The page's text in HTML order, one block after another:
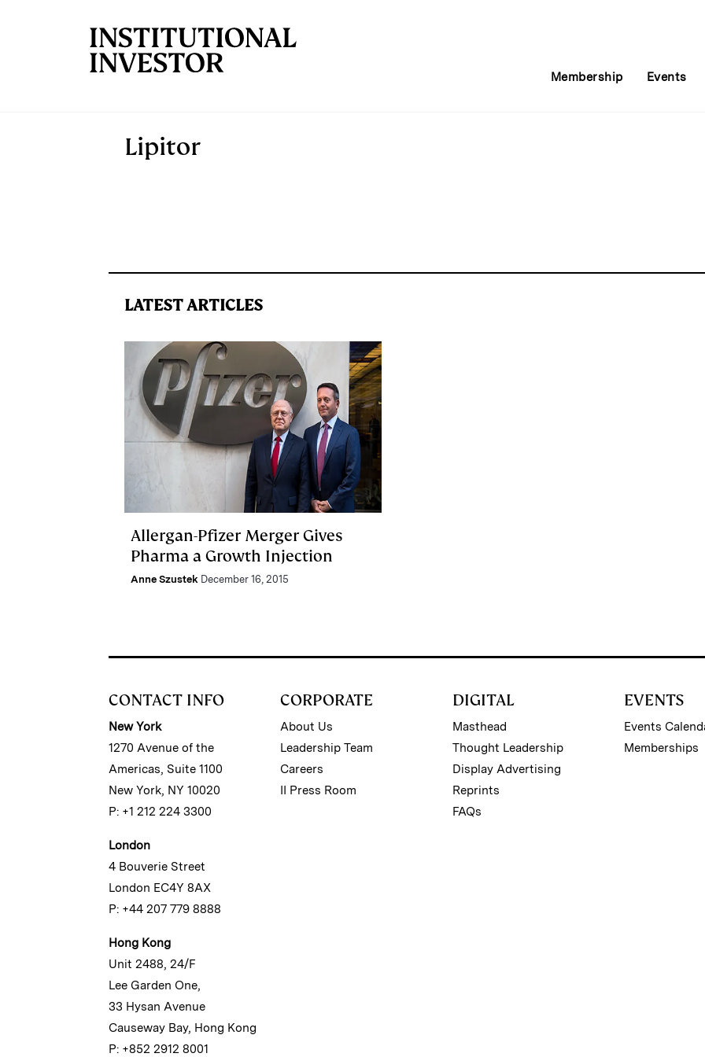
Membership Events
Lipitor
LATEST ARTICLES
Allergan-Pfizer Merger Gives
Pharma a Growth Injection
Anne Szustek December 16, 2015
CONTACT INFO
New York
1270 Avenue of the
Americas, Suite 1100
New York, NY 10020
P: +1 212 224 3300
London
4 Bouverie Street
London EC4Y 8AX
P: +44 207 779 8888
Hong Kong
Unit 2488, 24/F
Lee Garden One,
33 Hysan Avenue
Causeway Bay, Hong Kong
P: +852 2912 8001
CORPORATE
About Us
Leadership Team
Careers
II Press Room
DIGITAL
Masthead
Thought Leadership
Display Advertising
Reprints
FAQs
EVENTS
Events
Memberships